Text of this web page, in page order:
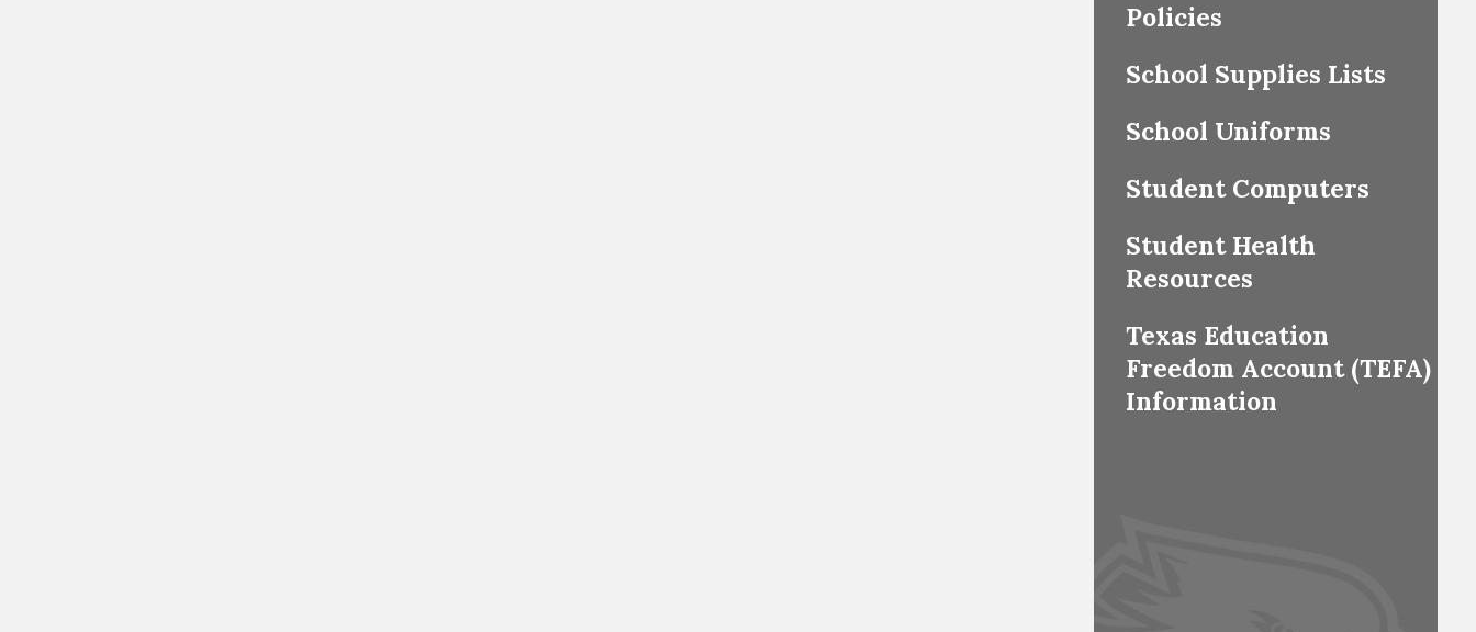
Policies
School Supplies Lists
School Uniforms
Student Computers
Student Health
Resources
Texas Education
Freedom Account (TEFA)
Information